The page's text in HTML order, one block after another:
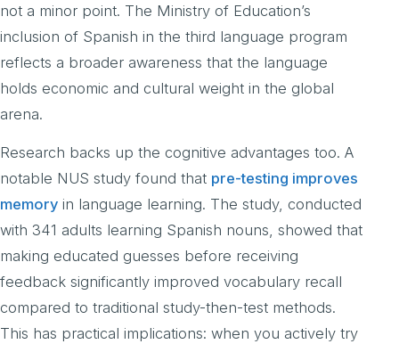
not a minor point. The Ministry of Education’s
inclusion of Spanish in the third language program
reflects a broader awareness that the language
holds economic and cultural weight in the global
arena.
Research backs up the cognitive advantages too. A
notable NUS study found that pre-testing improves
memory in language learning. The study, conducted
with 341 adults learning Spanish nouns, showed that
making educated guesses before receiving
feedback significantly improved vocabulary recall
compared to traditional study-then-test methods.
This has practical implications: when you actively try